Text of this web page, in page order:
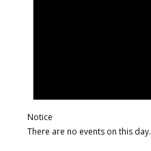
Notice
There are no events on this day.